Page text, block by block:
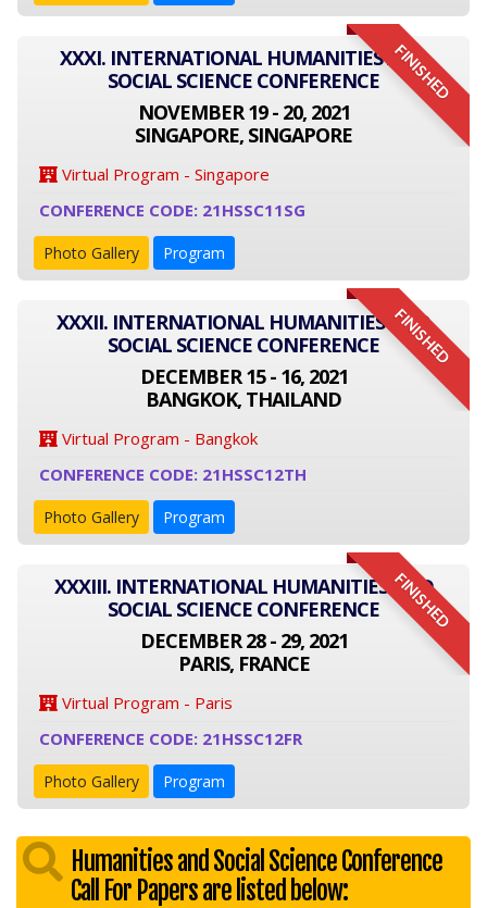
FINISHED
XXXI. INTERNATIONAL HUMANITIES AND
SOCIAL SCIENCE CONFERENCE
NOVEMBER 19 - 20, 2021
SINGAPORE, SINGAPORE
Virtual Program - Singapore
CONFERENCE CODE: 21HSSC11SG
Photo Gallery Program
FINISHED
XXXII. INTERNATIONAL HUMANITIES AND
SOCIAL SCIENCE CONFERENCE
DECEMBER 15 - 16, 2021
BANGKOK, THAILAND
Virtual Program - Bangkok
CONFERENCE CODE: 21HSSC12TH
Photo Gallery Program
FINISHED
XXXIII. INTERNATIONAL HUMANITIES AND
SOCIAL SCIENCE CONFERENCE
DECEMBER 28 - 29, 2021
PARIS, FRANCE
Virtual Program - Paris
CONFERENCE CODE: 21HSSC12FR
Photo Gallery Program
Humanities and Social Science Conference
Call For Papers are listed below: